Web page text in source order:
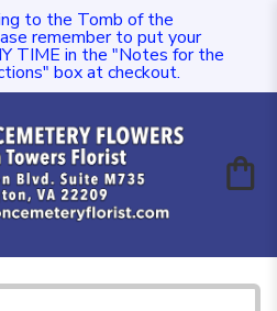
to the Tomb of the
remember to put your
TIME in the "Notes for the
box at checkout.